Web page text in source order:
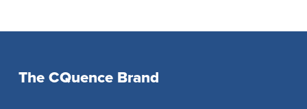
The CQuence Brand